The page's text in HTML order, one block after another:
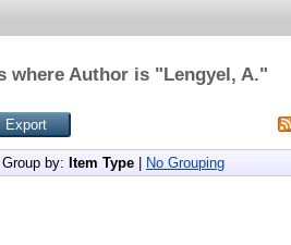
where Author is "Lengyel, A."
Group by: Item Type No Grouping